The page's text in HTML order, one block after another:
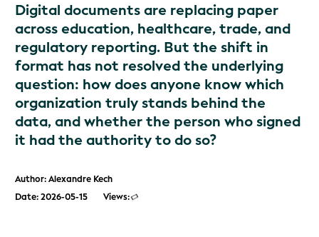
Digital documents are replacing paper
across education, healthcare, trade, and
regulatory reporting. But the shift in
format has not resolved the underlying
question: how does anyone know which
organization truly stands behind the
data, and whether the person who signed
it had the authority to do so?
Author: Alexandre Kech
Date: 2026-05-15
Views: